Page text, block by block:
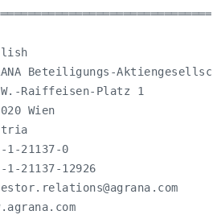
Beteiligungs-
Raiffeisen-Platz 1
Wien
1-21137-0
1-21137-12926